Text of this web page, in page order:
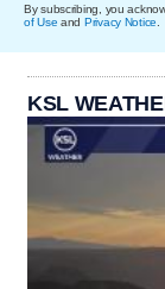
By subscribing, you
of Use and Privacy Notice
KSL